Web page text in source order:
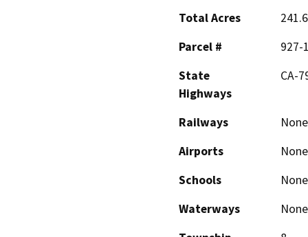
Total Acres
241.6
Parcel #
927-
State
Highways
CA-
Railways
None
Airports
None
Schools
None
Waterways
None